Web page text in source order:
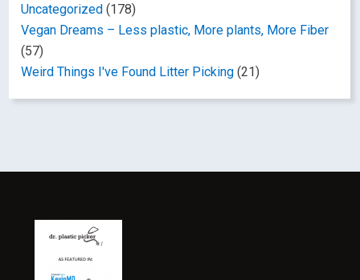
Uncategorized (178)
Vegan Dreams – Less plastic, More plants, More Fiber
(57)
Weird Things I've Found Litter Picking (21)